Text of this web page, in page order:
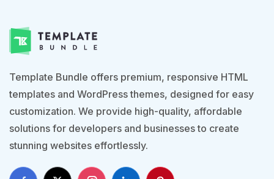
Template Bundle offers premium, responsive HTML
templates and WordPress themes, designed for easy
customization. We provide high-quality, affordable
solutions for developers and businesses to create
stunning websites effortlessly.